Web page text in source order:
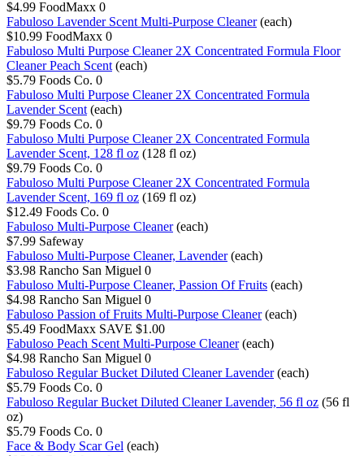
$4.99 FoodMaxx 0
Fabuloso Lavender Scent Multi-Purpose Cleaner (each)
$10.99 FoodMaxx 0
Fabuloso Multi Purpose Cleaner 2X Concentrated Formula Floor
Cleaner Peach Scent (each)
$5.79 Foods Co. 0
Fabuloso Multi Purpose Cleaner 2X Concentrated Formula
Lavender Scent (each)
$9.79 Foods Co. 0
Fabuloso Multi Purpose Cleaner 2X Concentrated Formula
Lavender Scent, 128 fl oz (128 fl oz)
$9.79 Foods Co. 0
Fabuloso Multi Purpose Cleaner 2X Concentrated Formula
Lavender Scent, 169 fl oz (169 fl oz)
$12.49 Foods Co. 0
Fabuloso Multi-Purpose Cleaner (each)
$7.99 Safeway
Fabuloso Multi-Purpose Cleaner, Lavender (each)
$3.98 Rancho San Miguel 0
Fabuloso Multi-Purpose Cleaner, Passion Of Fruits (each)
$4.98 Rancho San Miguel 0
Fabuloso Passion of Fruits Multi-Purpose Cleaner (each)
$5.49 FoodMaxx SAVE $1.00
Fabuloso Peach Scent Multi-Purpose Cleaner (each)
$4.98 Rancho San Miguel 0
Fabuloso Regular Bucket Diluted Cleaner Lavender (each)
$5.79 Foods Co. 0
Fabuloso Regular Bucket Diluted Cleaner Lavender, 56 fl oz (56 fl
oz)
$5.79 Foods Co. 0
Face & Body Scar Gel (each)